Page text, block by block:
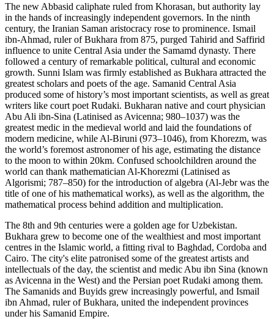
The new Abbasid caliphate ruled from Khorasan, but authority lay
in the hands of increasingly independent governors. In the ninth
century, the Iranian Saman aristocracy rose to prominence. Ismail
ibn-Ahmad, ruler of Bukhara from 875, purged Tahirid and Saffirid
influence to unite Central Asia under the Samamd dynasty. There
followed a century of remarkable political, cultural and economic
growth. Sunni Islam was firmly established as Bukhara attracted the
greatest scholars and poets of the age. Samanid Central Asia
produced some of history’s most important scientists, as well as great
writers like court poet Rudaki. Bukharan native and court physician
Abu Ali ibn-Sina (Latinised as Avicenna; 980–1037) was the
greatest medic in the medieval world and laid the foundations of
modern medicine, while Al-Biruni (973–1046), from Khorezm, was
the world’s foremost astronomer of his age, estimating the distance
to the moon to within 20km. Confused schoolchildren around the
world can thank mathematician Al-Khorezmi (Latinised as
Algorismi; 787–850) for the introduction of algebra (Al-Jebr was the
title of one of his mathematical works), as well as the algorithm, the
mathematical process behind addition and multiplication.
The 8th and 9th centuries were a golden age for Uzbekistan.
Bukhara grew to become one of the wealthiest and most important
centres in the Islamic world, a fitting rival to Baghdad, Cordoba and
Cairo. The city's elite patronised some of the greatest artists and
intellectuals of the day, the scientist and medic Abu ibn Sina (known
as Avicenna in the West) and the Persian poet Rudaki among them.
The Samanids and Buyids grew increasingly powerful, and Ismail
ibn Ahmad, ruler of Bukhara, united the independent provinces
under his Samanid Empire.